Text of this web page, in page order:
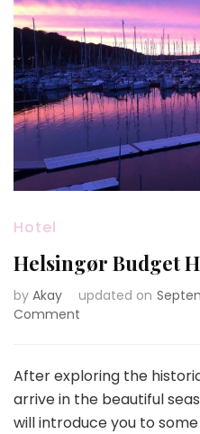
Hotel
Helsingør Budget
by Akay updated on
Comment
Hotel
Tour
After exploring the
arrive in the beautiful
will introduce you to